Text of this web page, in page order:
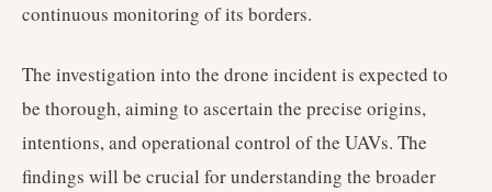
continuous monitoring of its borders.
The investigation into the drone incident is expected to
be thorough, aiming to ascertain the precise origins,
intentions, and operational control of the UAVs. The
findings will be crucial for understanding the broader